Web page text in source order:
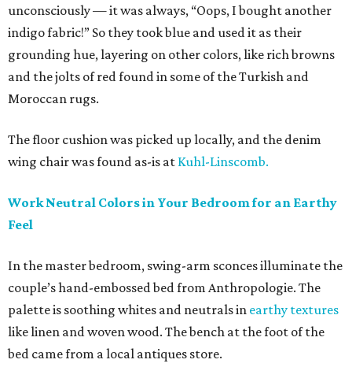
unconsciously — it was always, “Oops, I bought another
indigo fabric!” So they took blue and used it as their
grounding hue, layering on other colors, like rich browns
and the jolts of red found in some of the Turkish and
Moroccan rugs.
The floor cushion was picked up locally, and the denim
wing chair was found as-is at Kuhl-Linscomb.
Work Neutral Colors in Your Bedroom for an Earthy
Feel
In the master bedroom, swing-arm sconces illuminate the
couple’s hand-embossed bed from Anthropologie. The
palette is soothing whites and neutrals in earthy textures
like linen and woven wood. The bench at the foot of the
bed came from a local antiques store.